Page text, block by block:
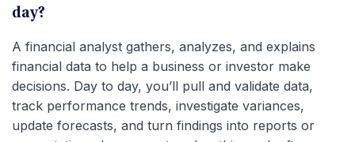
day?
A financial analyst gathers, analyzes, and explains
financial data to help a business or investor make
decisions. Day to day, you’ll pull and validate data,
track performance trends, investigate variances,
update forecasts, and turn findings into reports or